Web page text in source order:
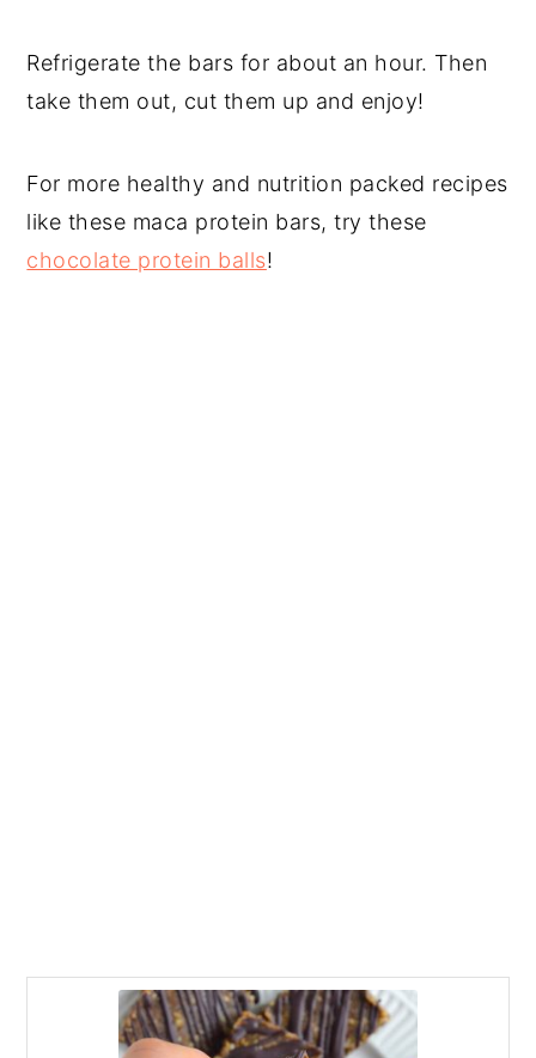
Refrigerate the bars for about an hour. Then
take them out, cut them up and enjoy!
For more healthy and nutrition packed recipes
like these maca protein bars, try these
chocolate protein balls!